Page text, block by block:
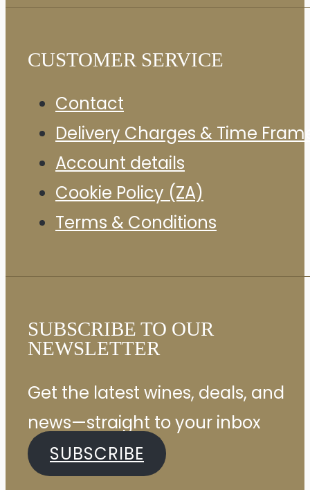
CUSTOMER SERVICE
Contact
Delivery Charges & Time
Account details
Cookie Policy (ZA)
Terms & Conditions
SUBSCRIBE TO OUR
NEWSLETTER
Get the latest wines, deals, and
news—straight to your inbox
SUBSCRIBE